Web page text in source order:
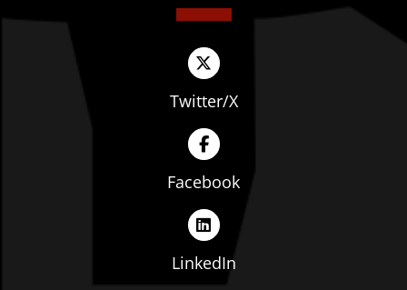
Twitter/X
Facebook
LinkedIn